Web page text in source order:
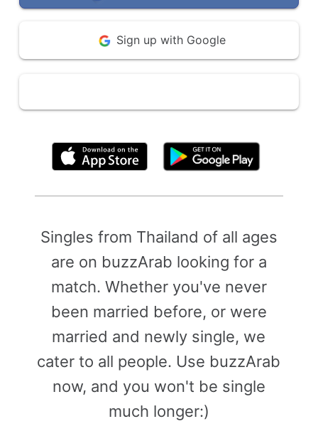
Sign up with Google
Singles from Thailand of all ages
are on buzzArab looking for a
match. Whether you've never
been married before, or were
married and newly single, we
cater to all people. Use buzzArab
now, and you won't be single
much longer:)